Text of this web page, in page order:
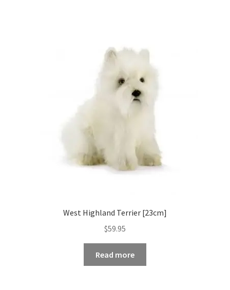
West Highland Terrier [23cm]
$59.95
Read more